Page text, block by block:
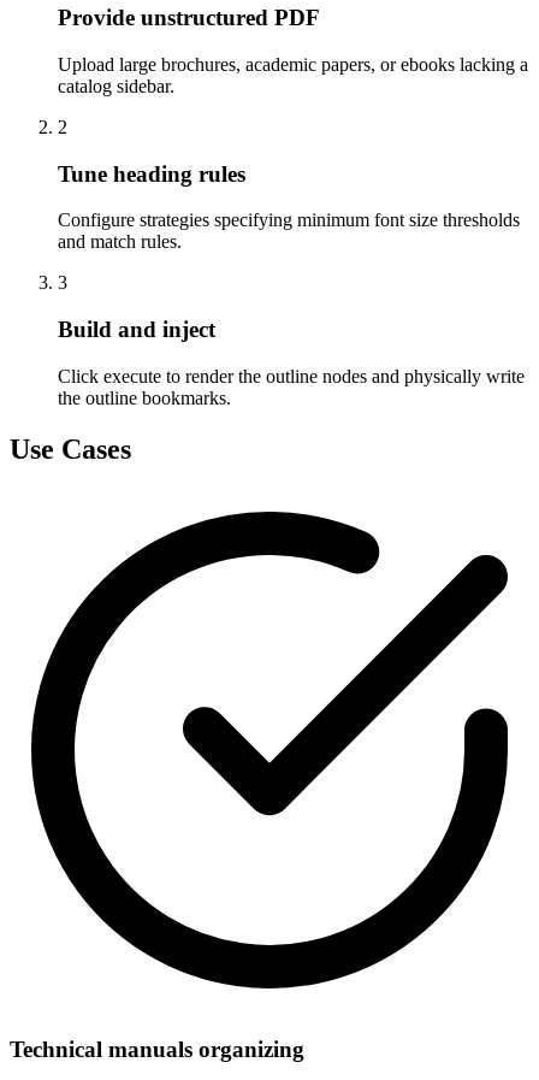
Provide unstructured PDF
Upload large brochures, academic papers, or ebooks lacking a
catalog sidebar.
2
Tune heading rules
Configure strategies specifying minimum font size thresholds
and match rules.
3
Build and inject
Click execute to render the outline nodes and physically write
the outline bookmarks.
Use Cases
Technical manuals organizing